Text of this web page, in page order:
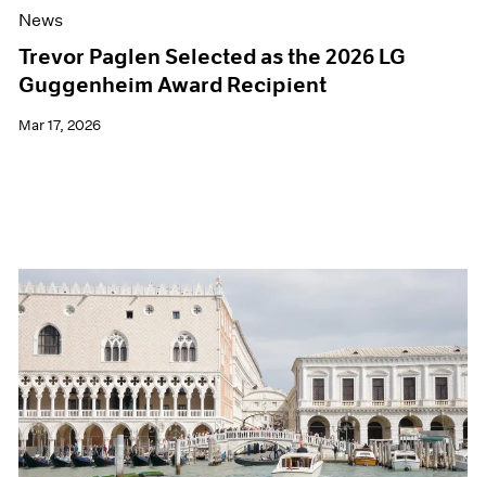
News
Trevor Paglen Selected as the 2026 LG
Guggenheim Award Recipient
Mar 17, 2026